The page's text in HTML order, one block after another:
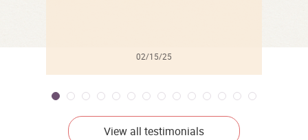
02/15/25
View all testimonials